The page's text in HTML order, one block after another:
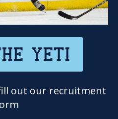
YETI
out our recruitment